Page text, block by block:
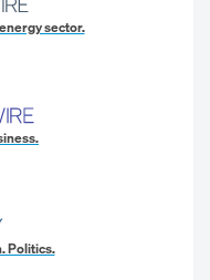
sector.
Politics.